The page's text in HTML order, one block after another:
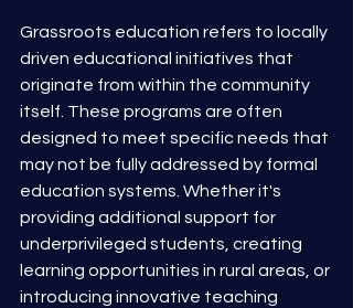
Grassroots education refers to locally
driven educational initiatives that
originate from within the community
itself. These programs are often
designed to meet specific needs that
may not be fully addressed by formal
education systems. Whether it's
providing additional support for
underprivileged students, creating
learning opportunities in rural areas, or
introducing innovative teaching